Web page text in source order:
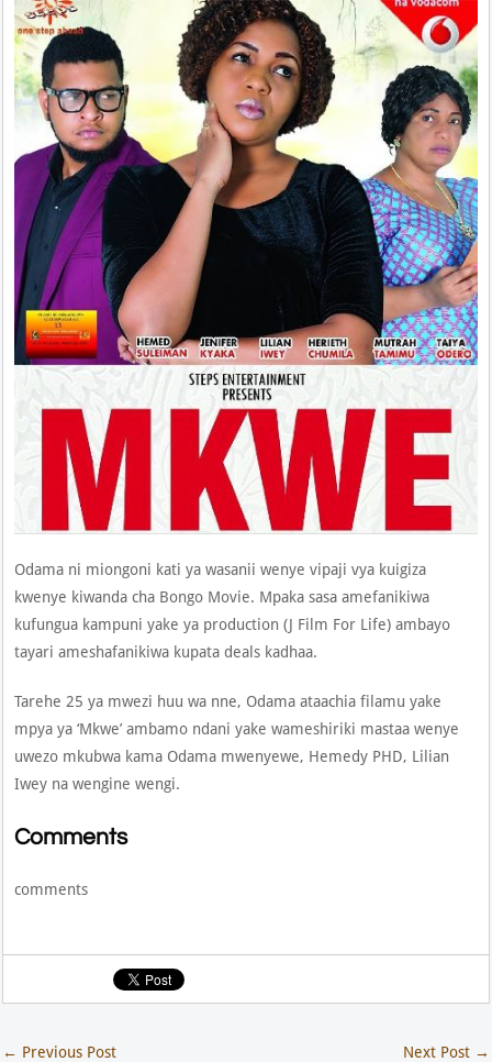
Odama ni miongoni kati ya wasanii wenye vipaji vya kuigiza
kwenye kiwanda cha Bongo Movie. Mpaka sasa amefanikiwa
kufungua kampuni yake ya production (J Film For Life) ambayo
tayari ameshafanikiwa kupata deals kadhaa.
Tarehe 25 ya mwezi huu wa nne, Odama ataachia filamu yake
mpya ya ‘Mkwe’ ambamo ndani yake wameshiriki mastaa wenye
uwezo mkubwa kama Odama mwenyewe, Hemedy PHD, Lilian
Iwey na wengine wengi.
Comments
comments
← Previous Post Next Post →